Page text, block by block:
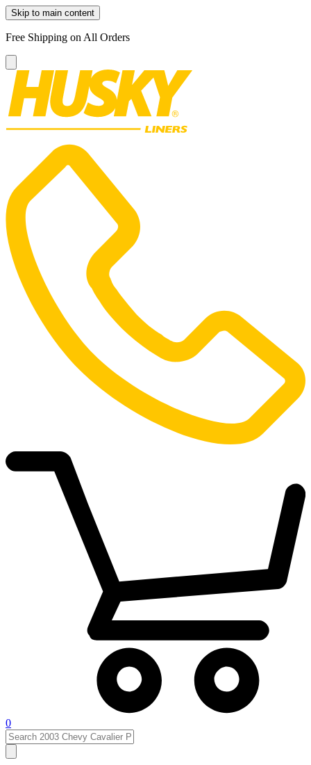
Skip to main content
Free Shipping on All Orders
0